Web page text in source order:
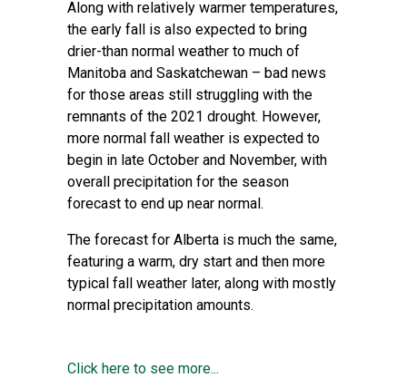
Along with relatively warmer temperatures,
the early fall is also expected to bring
drier-than normal weather to much of
Manitoba and Saskatchewan – bad news
for those areas still struggling with the
remnants of the 2021 drought. However,
more normal fall weather is expected to
begin in late October and November, with
overall precipitation for the season
forecast to end up near normal.
The forecast for Alberta is much the same,
featuring a warm, dry start and then more
typical fall weather later, along with mostly
normal precipitation amounts.
Click here to see more...